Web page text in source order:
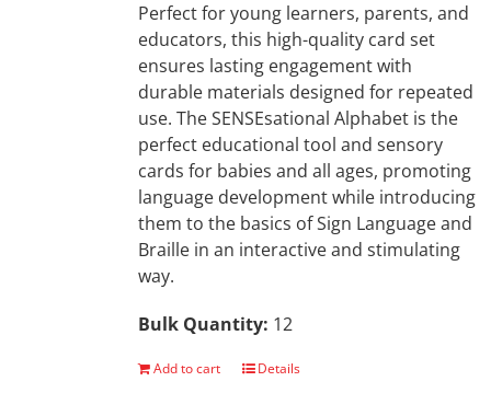
Perfect for young learners, parents, and
educators, this high-quality card set
ensures lasting engagement with
durable materials designed for repeated
use. The SENSEsational Alphabet is the
perfect educational tool and sensory
cards for babies and all ages, promoting
language development while introducing
them to the basics of Sign Language and
Braille in an interactive and stimulating
way.
Bulk Quantity: 12
Add to cart Details